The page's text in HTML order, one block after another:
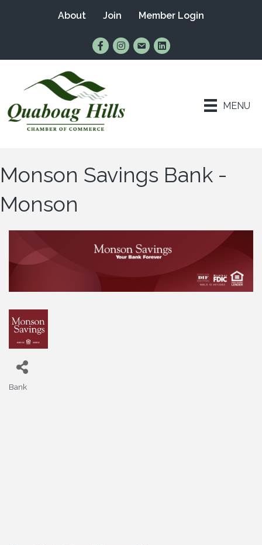
About Join Member Login
Find Us on Facebook
Follow Us on Instagram
Email UsConnect with Us on
MENU
Monson Savings Bank -
Monson
Bank